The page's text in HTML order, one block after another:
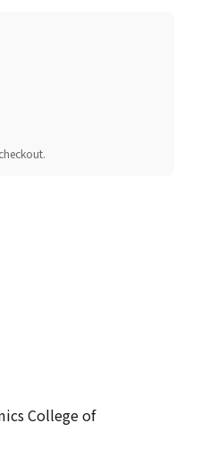
College of